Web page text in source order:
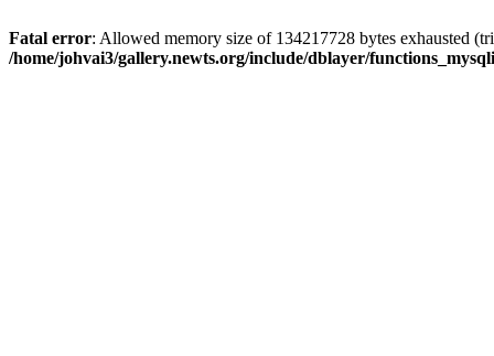
Fatal error: Allowed memory size of 134217728 bytes exhausted
/home/johvai3/gallery.newts.org/include/dblayer/